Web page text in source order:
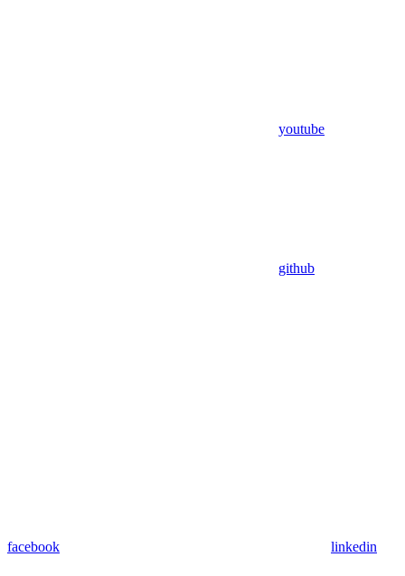
youtube
github
facebook linkedin